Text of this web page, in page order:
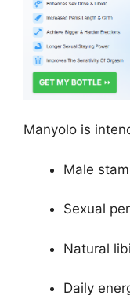
Manyolo is
Male
Sexual
Natural
Daily